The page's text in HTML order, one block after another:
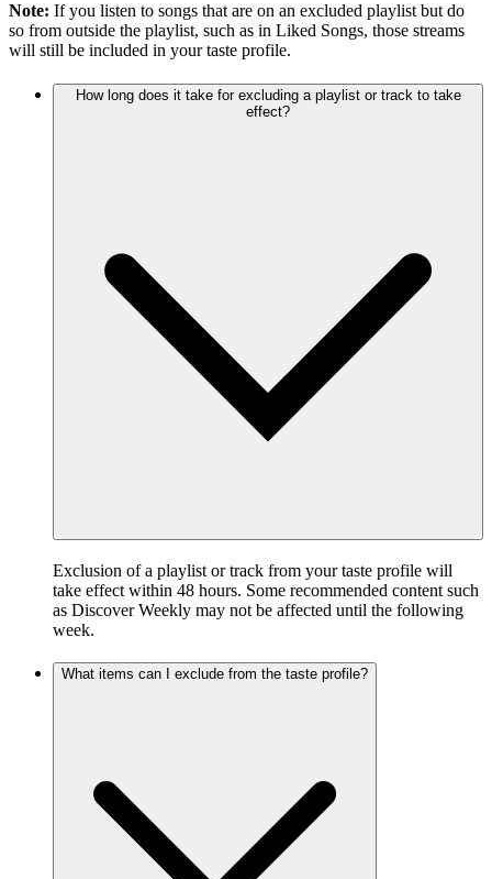
Note: If you listen to songs that are on an excluded playlist but do
so from outside the playlist, such as in Liked Songs, those streams
will still be included in your taste profile.
How long does it take for excluding a playlist or track to take
effect?
Exclusion of a playlist or track from your taste profile will
take effect within 48 hours. Some recommended content such
as Discover Weekly may not be affected until the following
week.
What items can I exclude from the taste profile?